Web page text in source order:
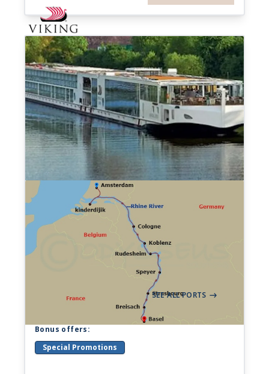
7-night Rhine Getaway
Cruise
593 Sailings from Aug 2026 to Nov 2028
+ 30 others
Amsterdam
SEE ALL PORTS ->
Bonus offers:
Special Promotions